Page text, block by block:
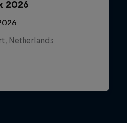
2026
Netherlands